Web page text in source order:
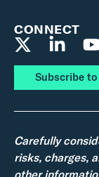
CONNECT
Subscribe
Carefully
risks, charges,